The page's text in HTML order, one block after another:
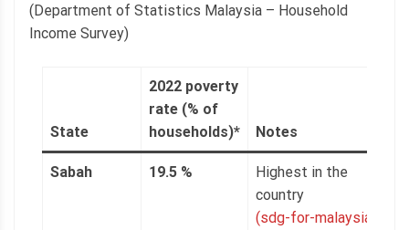
(Department of Statistics Malaysia – Household
Income Survey)
State
2022 poverty
rate (% of
households)*
Notes
Sabah 19.5 %
Highest in the
country
(sdg-for-malaysian-